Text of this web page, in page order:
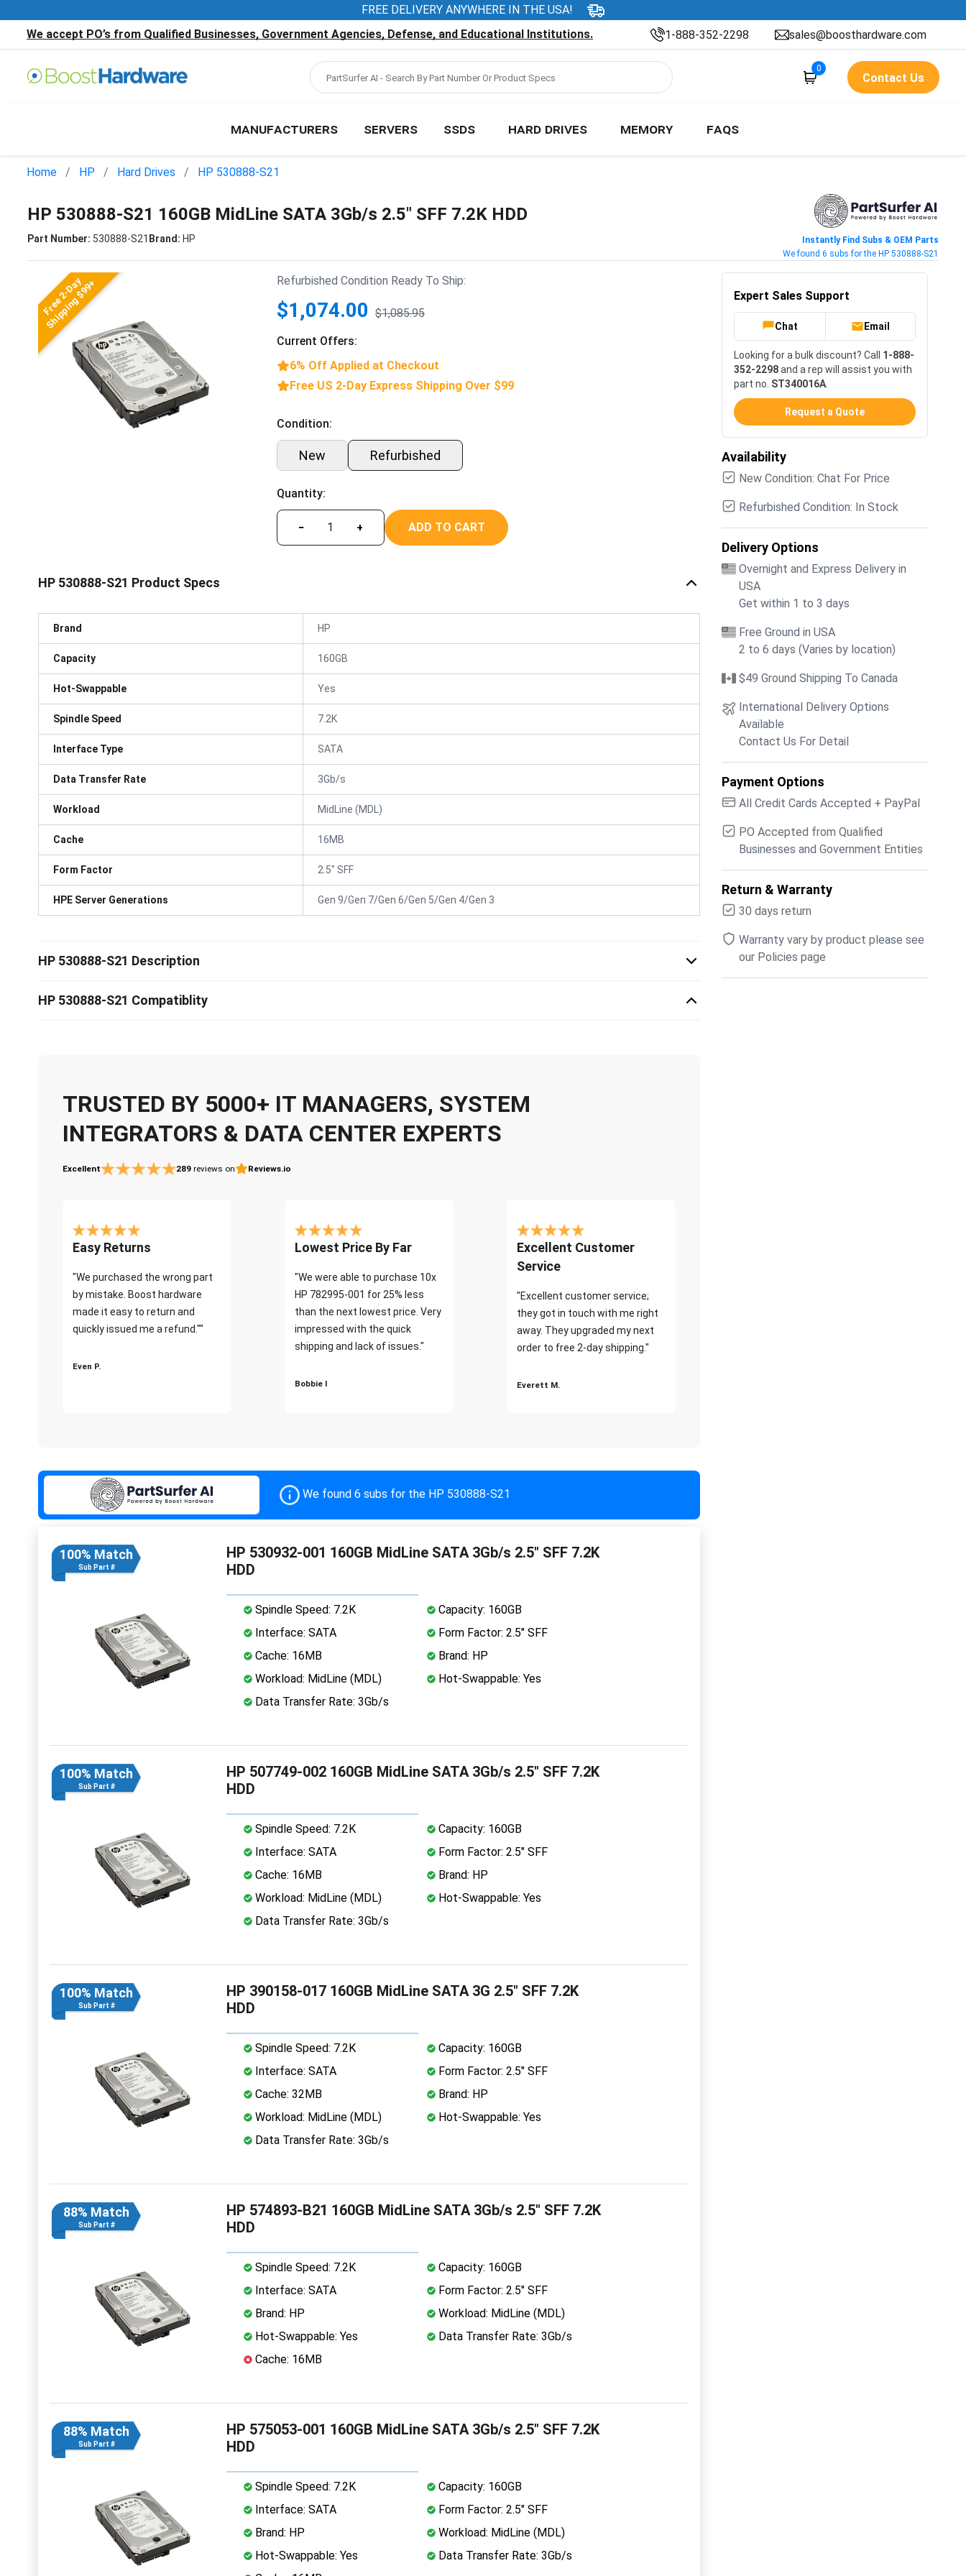
FREE DELIVERY ANYWHERE IN THE USA!
We accept PO’s from Qualified Businesses, Government Agencies, Defense, and Educational Institutions.
1-888-352-2298 sales@boosthardware.com
0
Contact Us
MANUFACTURERS SERVERS SSDS HARD DRIVES MEMORY FAQS
Home HP Hard Drives HP 530888-S21
HP 530888-S21 160GB MidLine SATA 3Gb/s 2.5" SFF 7.2K HDD
Part Number: 530888-S21 Brand: HP
Instantly Find Subs & OEM Parts
We found 6 subs for the HP 530888-S21
Free 2-Day
Shipping $99+ Refurbished Condition Ready To Ship:
$1,074.00 $1,085.95
Current Offers:
6% Off Applied at Checkout
Free US 2-Day Express Shipping Over $99
Condition:
New Refurbished
Quantity:
− + ADD TO CART
HP 530888-S21 Product Specs
Brand HP
Capacity 160GB
Hot-Swappable Yes
Spindle Speed 7.2K
Interface Type SATA
Data Transfer Rate 3Gb/s
Workload MidLine (MDL)
Cache 16MB
Form Factor 2.5" SFF
HPE Server Generations Gen 9/Gen 7/Gen 6/Gen 5/Gen 4/Gen 3
HP 530888-S21 Description
HP 530888-S21 Compatiblity
TRUSTED BY 5000+ IT MANAGERS, SYSTEM
INTEGRATORS & DATA CENTER EXPERTS
Excellent 289 reviews on Reviews.io
Easy Returns
"We purchased the wrong part
by mistake. Boost hardware
made it easy to return and
quickly issued me a refund.""
Even P.
Lowest Price By Far
"We were able to purchase 10x
HP 782995-001 for 25% less
than the next lowest price. Very
impressed with the quick
shipping and lack of issues."
Bobbie I
Excellent Customer
Service
"Excellent customer service;
they got in touch with me right
away. They upgraded my next
order to free 2-day shipping."
Everett M.
We found 6 subs for the HP 530888-S21
100% Match
Sub Part #
HP 530932-001 160GB MidLine SATA 3Gb/s 2.5" SFF 7.2K
HDD
Spindle Speed: 7.2K
Capacity: 160GB
Interface: SATA
Form Factor: 2.5" SFF
Cache: 16MB
Brand: HP
Workload: MidLine (MDL)
Hot-Swappable: Yes
Data Transfer Rate: 3Gb/s
100% Match
Sub Part #
HP 507749-002 160GB MidLine SATA 3Gb/s 2.5" SFF 7.2K
HDD
Spindle Speed: 7.2K
Capacity: 160GB
Interface: SATA
Form Factor: 2.5" SFF
Cache: 16MB
Brand: HP
Workload: MidLine (MDL)
Hot-Swappable: Yes
Data Transfer Rate: 3Gb/s
100% Match
Sub Part #
HP 390158-017 160GB MidLine SATA 3G 2.5" SFF 7.2K
HDD
Spindle Speed: 7.2K
Capacity: 160GB
Interface: SATA
Form Factor: 2.5" SFF
Cache: 32MB
Brand: HP
Workload: MidLine (MDL)
Hot-Swappable: Yes
Data Transfer Rate: 3Gb/s
88% Match
Sub Part #
HP 574893-B21 160GB MidLine SATA 3Gb/s 2.5" SFF 7.2K
HDD
Spindle Speed: 7.2K
Capacity: 160GB
Interface: SATA
Form Factor: 2.5" SFF
Brand: HP
Workload: MidLine (MDL)
Hot-Swappable: Yes
Data Transfer Rate: 3Gb/s
Cache: 16MB
88% Match
Sub Part #
HP 575053-001 160GB MidLine SATA 3Gb/s 2.5" SFF 7.2K
HDD
Spindle Speed: 7.2K
Capacity: 160GB
Interface: SATA
Form Factor: 2.5" SFF
Brand: HP
Workload: MidLine (MDL)
Hot-Swappable: Yes
Data Transfer Rate: 3Gb/s
Expert Sales Support
Chat Email
Looking for a bulk discount? Call 1-888-
352-2298and a rep will assist you with
part no. ST340016A
Request a Quote
Availability
New Condition: Chat For Price
Refurbished Condition: In Stock
Delivery Options
Overnight and Express Delivery in
USA
Get within 1 to 3 days
Free Ground in USA
2 to 6 days (Varies by location)
$49 Ground Shipping To Canada
International Delivery Options
Available
Contact Us For Detail
Payment Options
All Credit Cards Accepted + PayPal
PO Accepted from Qualified
Businesses and Government Entities
Return & Warranty
30 days return
Warranty vary by product please see
our Policies page